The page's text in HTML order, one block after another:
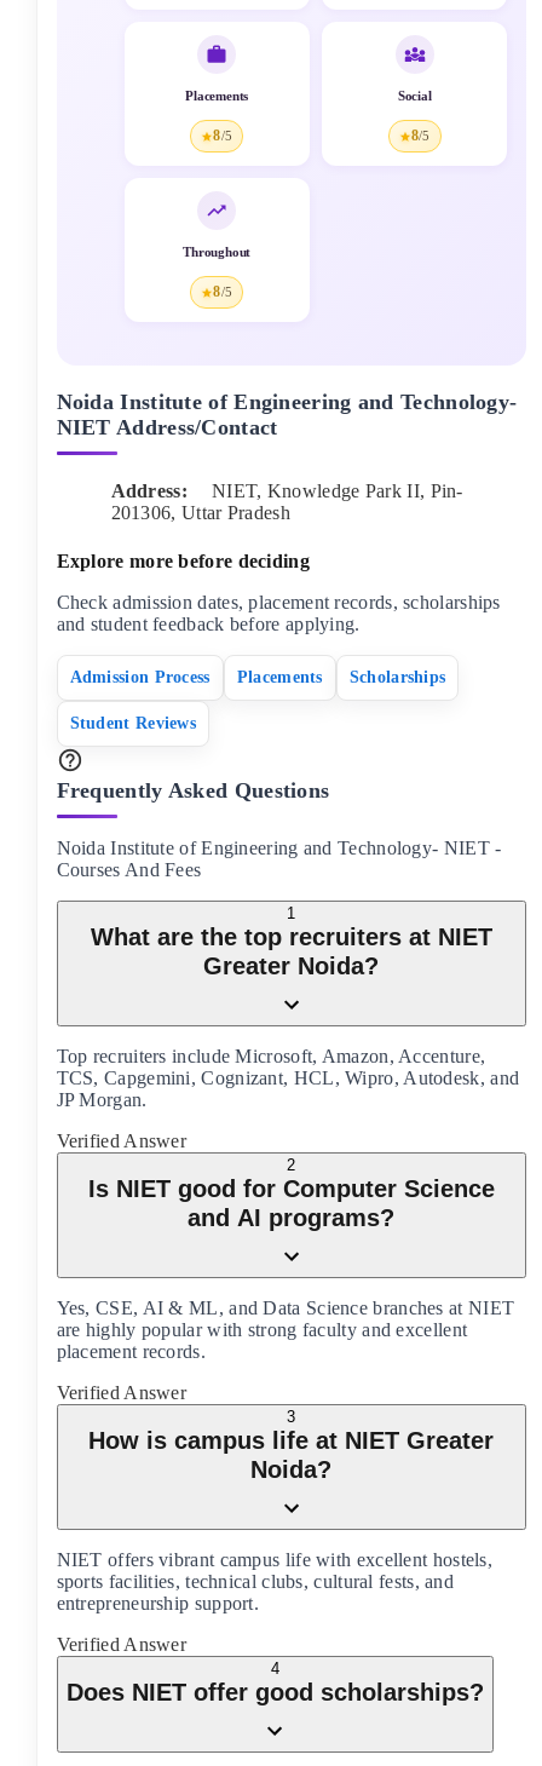
Placements
8/5
Social
8/5
Throughout
8/5
Noida Institute of Engineering and Technology-
NIET Address/Contact
Address: NIET, Knowledge Park II, Pin-
201306,Uttar Pradesh
Explore more before deciding
Check admission dates, placement records, scholarships
and student feedback before applying.
Admission Process Placements Scholarships
Student Reviews
Frequently Asked Questions
Noida Institute of Engineering and Technology- NIET-
Courses And Fees
1
What are the top recruiters at NIET
Greater Noida?
Top recruiters include Microsoft, Amazon, Accenture,
TCS, Capgemini, Cognizant, HCL, Wipro, Autodesk, and
JP Morgan.
Verified Answer
2
Is NIET good for Computer Science
and AI programs?
Yes, CSE, AI & ML, and Data Science branches at NIET
are highly popular with strong faculty and excellent
placement records.
Verified Answer
3
How is campus life at NIET Greater
Noida?
NIET offers vibrant campus life with excellent hostels,
sports facilities, technical clubs, cultural fests, and
entrepreneurship support.
Verified Answer
4
Does NIET offer good scholarships?